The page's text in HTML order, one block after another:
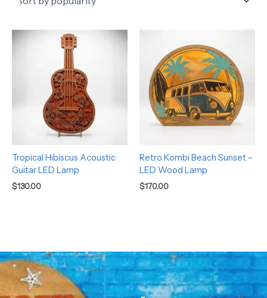
Tropical Hibiscus Acoustic
Guitar LED Lamp
$130.00
Retro Kombi Beach Sunset –
LED Wood Lamp
$170.00